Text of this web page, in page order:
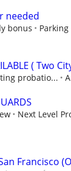
needed
bonus
( Two
probatio...
Next Level
Francisco